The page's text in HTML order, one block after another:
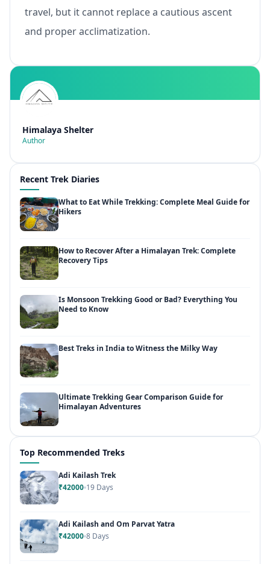
travel, but it cannot replace a cautious ascent
and proper acclimatization.
Himalaya Shelter
Author
Recent Trek Diaries
What to Eat While Trekking: Complete Meal Guide for
Hikers
How to Recover After a Himalayan Trek: Complete
Recovery Tips
Is Monsoon Trekking Good or Bad? Everything You
Need to Know
Best Treks in India to Witness the Milky Way
Ultimate Trekking Gear Comparison Guide for
Himalayan Adventures
Top Recommended Treks
Adi Kailash Trek
₹42000 19 Days
Adi Kailash and Om Parvat Yatra
₹42000 8 Days